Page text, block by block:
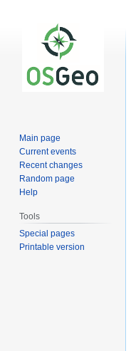
Main page
Current events
Recent changes
Random page
Help
Tools
Special pages
Printable version